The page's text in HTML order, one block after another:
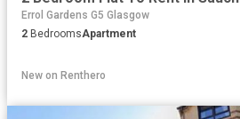
Errol Gardens G5 Glasgow
2 BedroomsApartment
New on Renthero